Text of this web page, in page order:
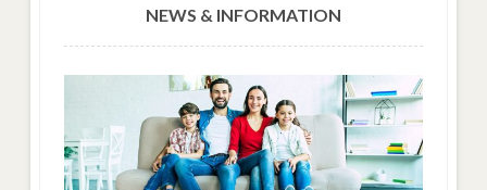
NEWS & INFORMATION